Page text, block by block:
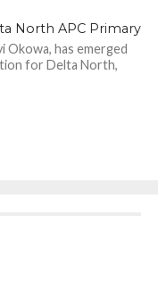
North APC Primary
has emerged
for Delta North,